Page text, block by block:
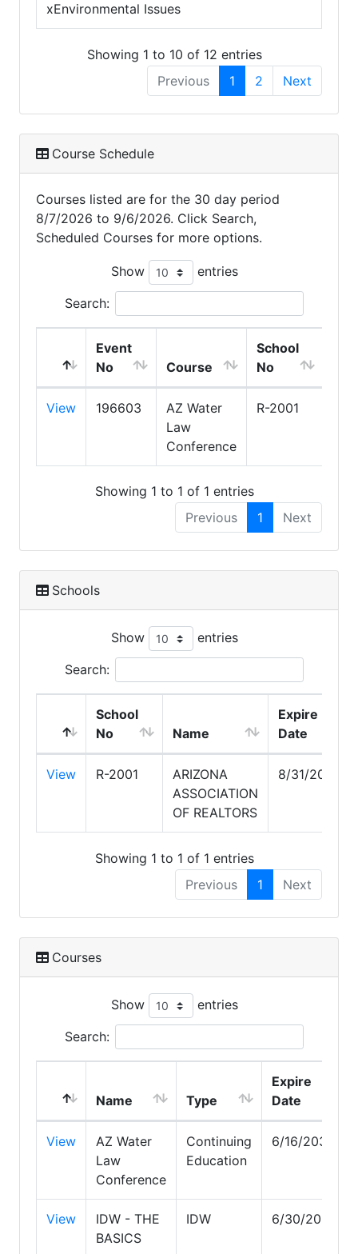
xEnvironmental Issues
Showing 1 to 10 of 12 entries
Previous
1 2 Next
Course Schedule
Courses listed are for the 30 day period
8/7/2026 to 9/6/2026. Click Search,
Scheduled Courses for more options.
Show entries
Search:
Event
No
Course
School
No
View 196603
AZ Water
Law
Conference
R-2001
Showing 1 to 1 of 1 entries
Previous
1 Next
Schools
Show entries
Search:
School
No
Name
Expire
Date
View R-2001
ARIZONA
ASSOCIATION
OF REALTORS
8/31/2026
Showing 1 to 1 of 1 entries
Previous
1 Next
Courses
Show entries
Search:
Name Type
Expire
Date
View
AZ Water
Law
Conference
Continuing
Education
6/16/2030
View
IDW - THE
BASICS
IDW 6/30/2026